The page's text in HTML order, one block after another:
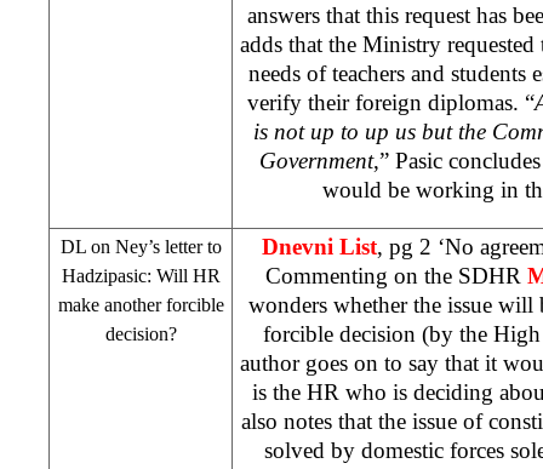
answers that this request has
adds that the Ministry
needs of teachers and students
verify their foreign diplomas. “
is not up to up us but the
Government,” Pasic
would be working in
DL on Ney’s letter to
Hadzipasic: Will HR
make another forcible
decision?
Dnevni List, pg 2 ‘No
Commenting on the SDHR
wonders whether the issue will
forcible decision (by the High
author goes on to say that it
is the HR who is deciding
also notes that the issue of
solved by domestic forces